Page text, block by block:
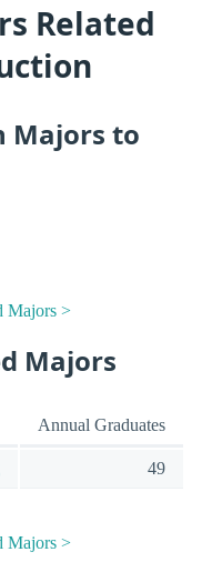
Related
Majors to
Majors >
Majors
Annual Graduates
49
Majors >